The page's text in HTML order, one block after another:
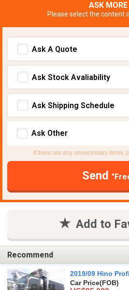
ASK MORE
Please select the content
Ask A Quote
Ask Stock Avaliability
Ask Shipping Schedule
Ask Other
If there are any unnecessary items,
Send
Add to
Recommend
2019/09 Hino
Car Price(FOB)